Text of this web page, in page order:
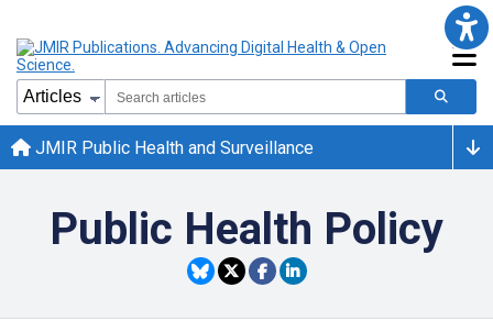
JMIR Public Health and Surveillance
Public Health Policy